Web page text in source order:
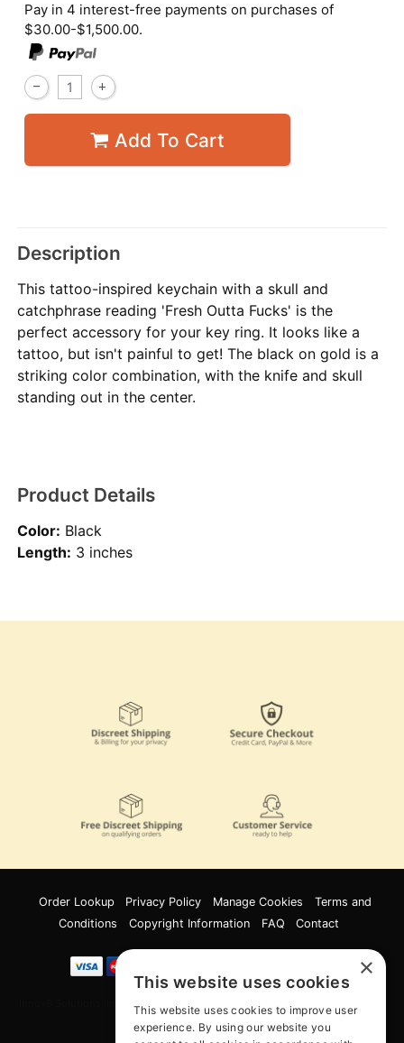
Pay in 4 interest-free payments on purchases of
$30.00-$1,500.00.
Add To Cart
Description
This tattoo-inspired keychain with a skull and
catchphrase reading 'Fresh Outta Fucks' is the
perfect accessory for your key ring. It looks like a
tattoo, but isn't painful to get! The black on gold is a
striking color combination, with the knife and skull
standing out in the center.
Product Details
Color: Black
Length: 3 inches
Order Lookup Privacy Policy Manage Cookies
Terms and
Conditions
Copyright Information FAQ Contact
Innov8 Solutions, Inc., 187 E. Warm Springs Road, Suite B343, Las Vegas, NV
89119
×
This website uses cookies
This website uses cookies to improve user
experience. By using our website you